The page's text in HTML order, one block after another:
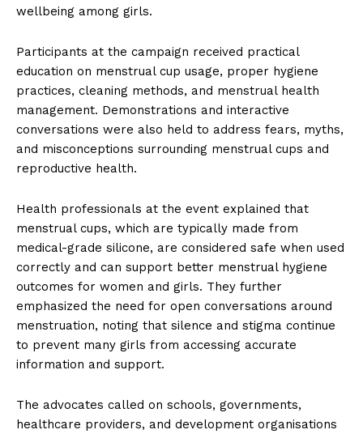
wellbeing among girls.
Participants at the campaign received practical
education on menstrual cup usage, proper hygiene
practices, cleaning methods, and menstrual health
management. Demonstrations and interactive
conversations were also held to address fears, myths,
and misconceptions surrounding menstrual cups and
reproductive health.
Health professionals at the event explained that
menstrual cups, which are typically made from
medical-grade silicone, are considered safe when used
correctly and can support better menstrual hygiene
outcomes for women and girls. They further
emphasized the need for open conversations around
menstruation, noting that silence and stigma continue
to prevent many girls from accessing accurate
information and support.
The advocates called on schools, governments,
healthcare providers, and development organisations